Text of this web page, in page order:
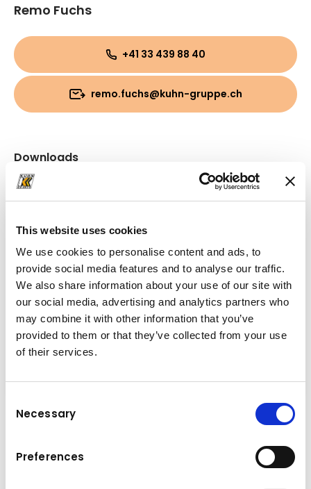
This website uses cookies
We use cookies to personalise content and ads, to
provide social media features and to analyse our traffic.
We also share information about your use of our site with
our social media, advertising and analytics partners who
may combine it with other information that you’ve
provided to them or that they’ve collected from your use
of their services.
Selection
Necessary
Preferences
Secondary demolition and crushing reinforced
crusher thanks to his angled shape. The VS-E
Remo Fuchs
+41 33 439 88 40
remo.fuchs@kuhn-gruppe.ch
Downloads
Folder